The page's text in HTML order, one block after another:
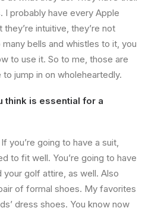
I probably have every Apple
intuitive, they’re not
bells and whistles to it, you
to use it. So to me, those are
jump in on wholeheartedly.
think is essential for a
you’re going to have a suit,
to fit well. You’re going to have
your golf attire, as well. Also
of formal shoes. My favorites
dress shoes. You know now